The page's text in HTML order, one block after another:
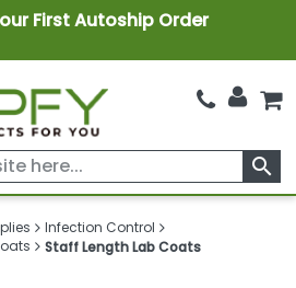
First Autoship Order
search
Infection Control
Staff Length Lab Coats